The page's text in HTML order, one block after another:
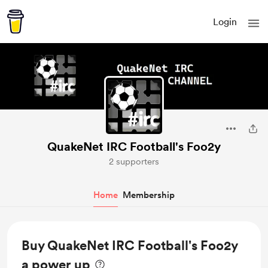
Login
QuakeNet IRC Football's Foo2y
2 supporters
Home Membership
Buy QuakeNet IRC Football's Foo2y
a power up